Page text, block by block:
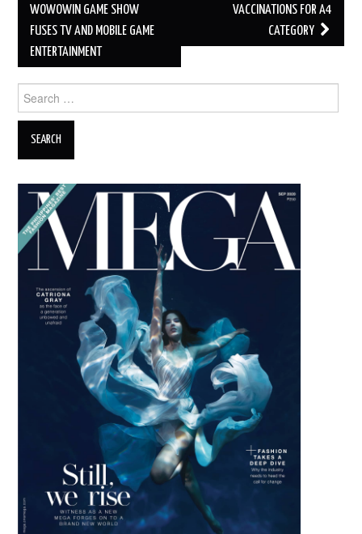
navigation
WOWOWIN GAME SHOW
FUSES TV AND MOBILE GAME
ENTERTAINMENT
VACCINATIONS FOR A4
CATEGORY
for: